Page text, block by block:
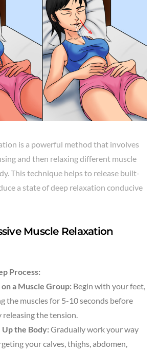
is a powerful method that involves
and then relaxing different muscle
This technique helps to release built-
a state of deep relaxation conducive
Muscle Relaxation
Process:
on a Muscle Group: Begin with your feet,
the muscles for 5-10 seconds before
releasing the tension.
the Body:Gradually work your way
your calves, thighs, abdomen,